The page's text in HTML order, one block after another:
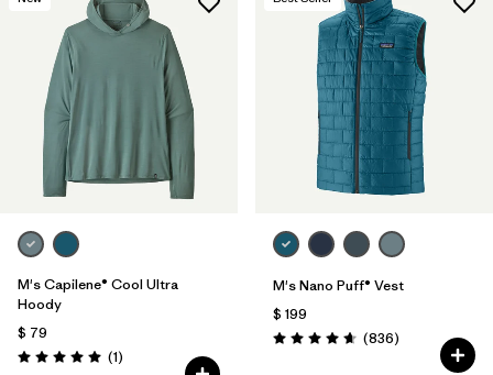
M's Capilene® Cool Ultra
Hoody
$ 79
Valoración: 5.0 / 5
(1Comentarios
)
M's Nano Puff® Vest
$ 199
Valoración: 4.7 / 5
(836Comentarios
)